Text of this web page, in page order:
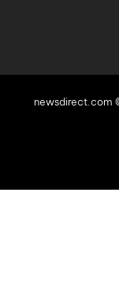
newsdirect.com